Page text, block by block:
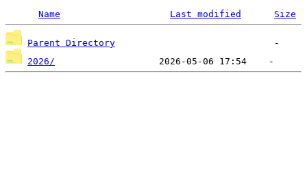
Name Last modified Size
Parent Directory
2026/